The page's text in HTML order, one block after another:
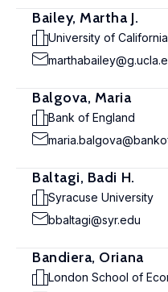
Bailey, Martha J.
University of
Balgova, Maria
Bank of England
Baltagi, Badi H.
Syracuse University
bbaltagi@syr.edu
Bandiera, Oriana
London School of